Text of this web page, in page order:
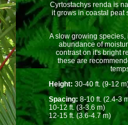
Cyrtostachys renda is
it grows in coastal peat
A slow growing
abundance of
contrast on it's bright
these are
Height: 30-40 ft. (9-12
Spacing:8-10 ft. (2.4-3
10-12 ft. (3-3.6 m)
12-15 ft. (3.6-4.7 m)